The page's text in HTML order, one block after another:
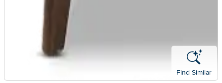
Find Similar